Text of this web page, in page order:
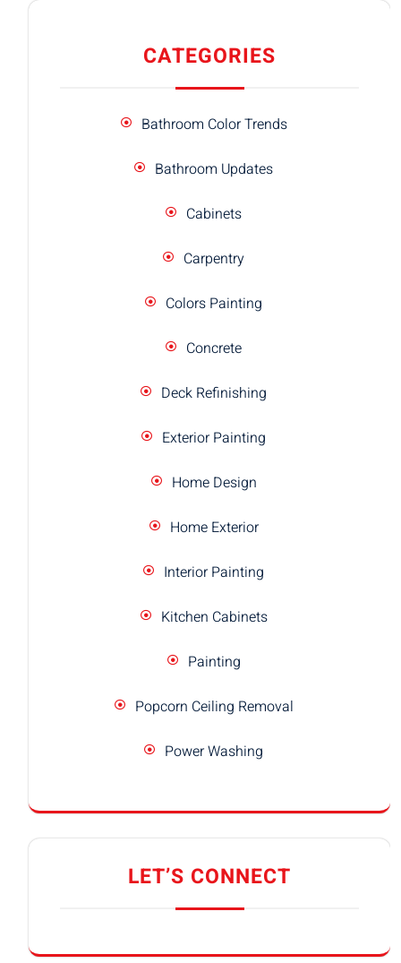
CATEGORIES
Bathroom Color Trends
Bathroom Updates
Cabinets
Carpentry
Colors Painting
Concrete
Deck Refinishing
Exterior Painting
Home Design
Home Exterior
Interior Painting
Kitchen Cabinets
Painting
Popcorn Ceiling Removal
Power Washing
LET’S CONNECT